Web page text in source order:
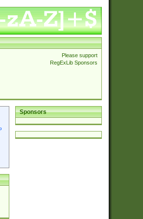
Please support
RegExLib Sponsors
Sponsors